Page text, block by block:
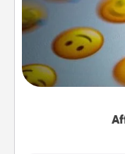
Set an alarm on
send a thoughtful